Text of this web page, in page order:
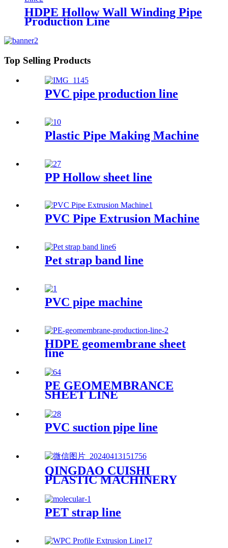
HDPE Hollow Wall Winding Pipe
Production Line
Top Selling Products
PVC pipe production line
Plastic Pipe Making Machine
PP Hollow sheet line
PVC Pipe Extrusion Machine
Pet strap band line
PVC pipe machine
HDPE geomembrane sheet
line
PE GEOMEMBRANCE
SHEET LINE
PVC suction pipe line
QINGDAO CUISHI
PLASTIC MACHINERY
PET strap line